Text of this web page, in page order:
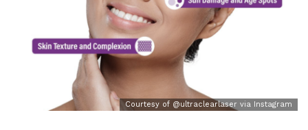
Courtesy of @ultraclearlaser via Instagram